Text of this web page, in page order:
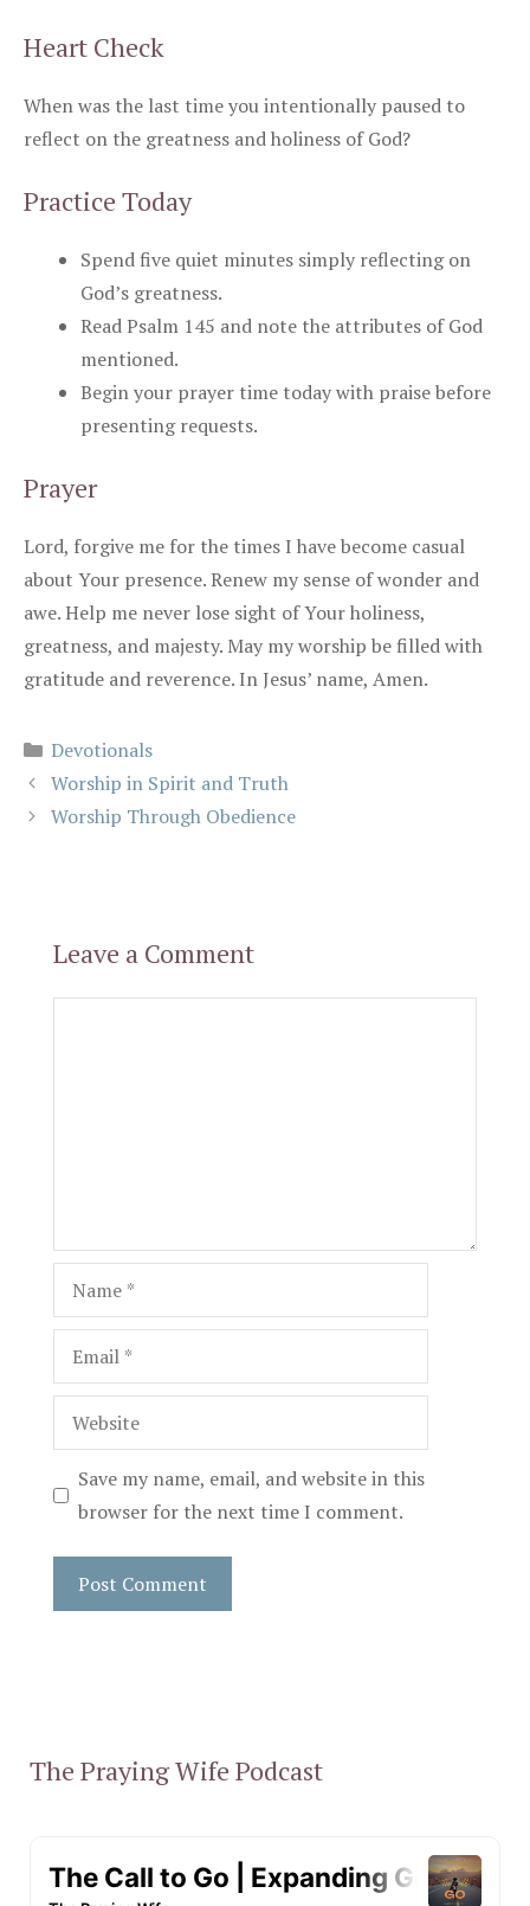
Heart Check
When was the last time you intentionally paused to
reflect on the greatness and holiness of God?
Practice Today
Spend five quiet minutes simply reflecting on
God’s greatness.
Read Psalm 145 and note the attributes of God
mentioned.
Begin your prayer time today with praise before
presenting requests.
Prayer
Lord, forgive me for the times I have become casual
about Your presence. Renew my sense of wonder and
awe. Help me never lose sight of Your holiness,
greatness, and majesty. May my worship be filled with
gratitude and reverence. In Jesus’ name, Amen.
Categories
Devotionals
Worship in Spirit and Truth
Worship Through Obedience
Leave a Comment
Name
Email
Website
Save my name, email, and website in this
browser for the next time I comment.
The Praying Wife Podcast